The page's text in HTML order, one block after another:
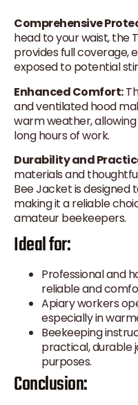
Comprehensive
head to your waist, the
provides full coverage,
exposed to potential
Enhanced Comfort:
and ventilated hood
warm weather,
long hours of work.
Durability and
materials and
Bee Jacket is designed
making it a reliable
amateur beekeepers.
Ideal for:
Professional and
reliable and
Apiary workers
especially in
Beekeeping
practical, durable
purposes.
Conclusion: